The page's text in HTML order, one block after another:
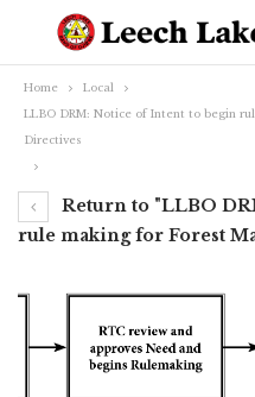
Home
Local
LLBO DRM: Notice of Intent to begin
Directives
Return to "LLBO
rule making for Forest